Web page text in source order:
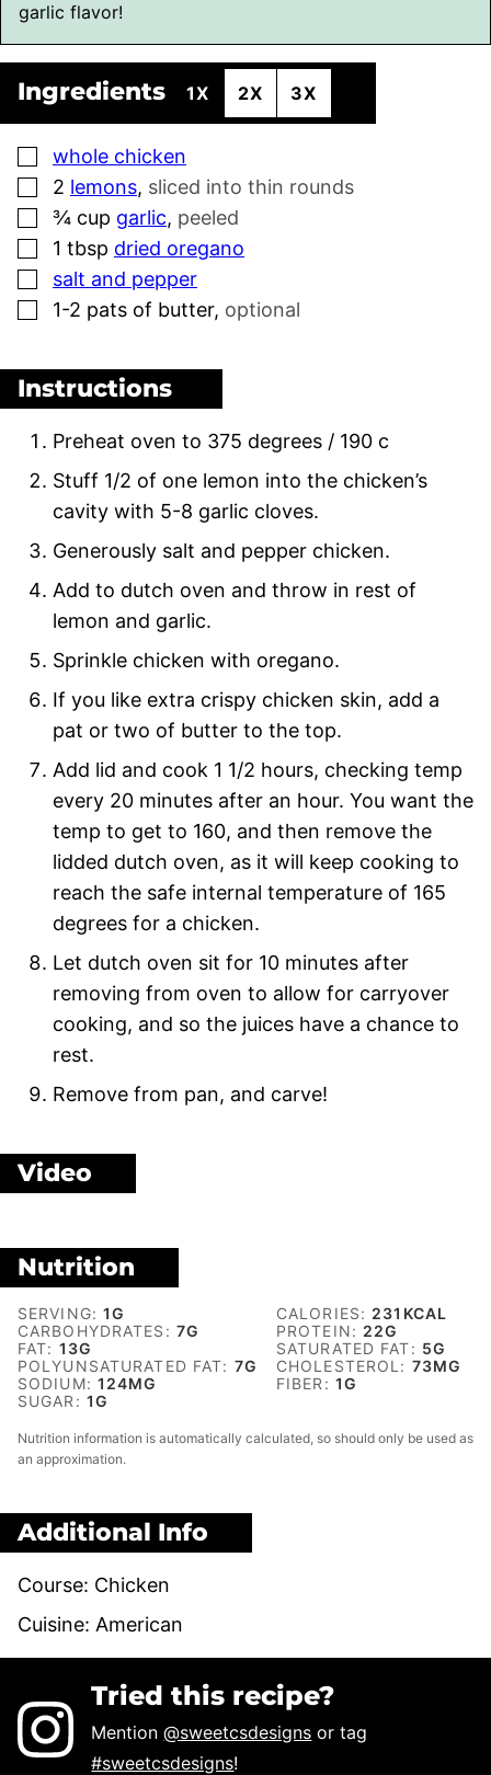
garlic flavor!
Ingredients 1X 2X 3X
▢
whole chicken
▢
2 lemons, sliced into thin rounds
▢
¾ cup garlic, peeled
▢
1 tbsp dried oregano
▢
salt and pepper
▢
1-2 pats of butter, optional
Instructions
Preheat oven to 375 degrees / 190 c
Stuff 1/2 of one lemon into the chicken’s
cavity with 5-8 garlic cloves.
Generously salt and pepper chicken.
Add to dutch oven and throw in rest of
lemon and garlic.
Sprinkle chicken with oregano.
If you like extra crispy chicken skin, add a
pat or two of butter to the top.
Add lid and cook 1 1/2 hours, checking temp
every 20 minutes after an hour. You want the
temp to get to 160, and then remove the
lidded dutch oven, as it will keep cooking to
reach the safe internal temperature of 165
degrees for a chicken.
Let dutch oven sit for 10 minutes after
removing from oven to allow for carryover
cooking, and so the juices have a chance to
rest.
Remove from pan, and carve!
Video
Nutrition
SERVING:1G CALORIES: 231 KCAL
CARBOHYDRATES: 7G PROTEIN: 22G
FAT: 13G SATURATED FAT: 5G
POLYUNSATURATED FAT: 7G CHOLESTEROL: 73MG
SODIUM: 124MG FIBER: 1G
SUGAR: 1G
Nutrition information is automatically calculated, so should only be used as
an approximation.
Additional Info
Course: Chicken
Cuisine: American
Tried this recipe?
Mention@sweetcsdesigns or tag
#sweetcsdesigns!